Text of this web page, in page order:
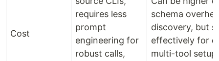
Cost
requires less
prompt
engineering for
robust calls,
schema
discovery, but
effectively for
multi-tool